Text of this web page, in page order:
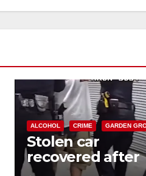
ALCOHOL CRIME GARDEN
Stolen car
recovered after
high-speed